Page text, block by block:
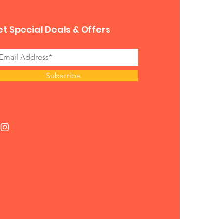
Special Deals & Offers
Subscribe